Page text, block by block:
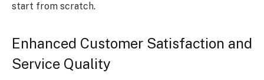
start from scratch.
Enhanced Customer Satisfaction and
Service Quality